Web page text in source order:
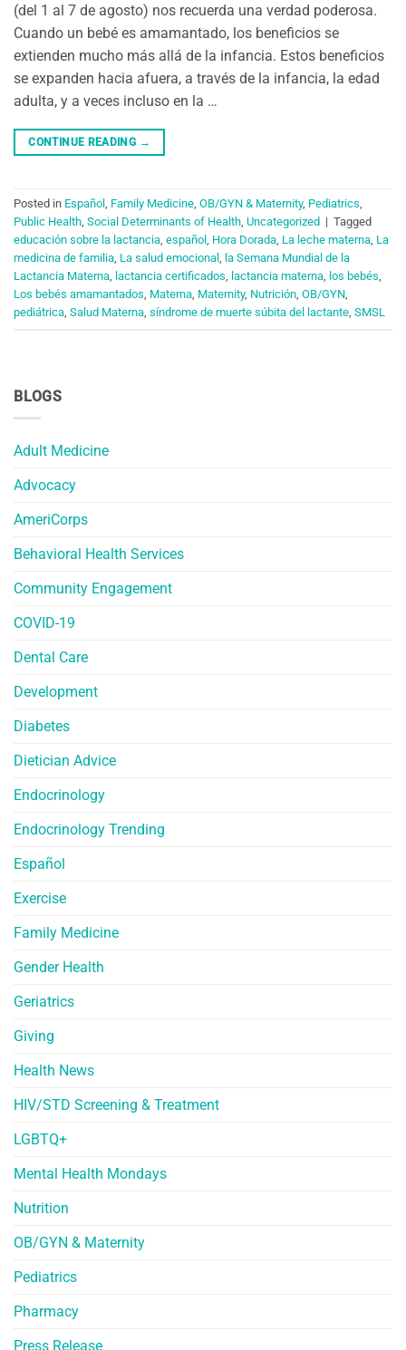
BLOGS
Adult Medicine
Advocacy
AmeriCorps
Behavioral Health Services
Community Engagement
COVID-19
Dental Care
Development
Diabetes
Dietician Advice
Endocrinology
Endocrinology Trending
Español
Exercise
Family Medicine
Gender Health
Geriatrics
Giving
Health News
HIV/STD Screening & Treatment
LGBTQ+
Mental Health Mondays
Nutrition
OB/GYN & Maternity
Pediatrics
Pharmacy
Press Release
(del 1 al 7 de agosto) nos recuerda una verdad poderosa.
Cuando un bebé es amamantado, los beneficios se
extienden mucho más allá de la infancia. Estos beneficios
se expanden hacia afuera, a través de la infancia, la edad
adulta, y a veces incluso en la …
CONTINUE READING →
Posted in Español , Family Medicine, OB/GYN & Maternity, Pediatrics,
Public Health, Social Determinants of Health, Uncategorized | Tagged
educación sobre la lactancia, español , Hora Dorada, La leche materna, La
medicina de familia, La salud emocional , la Semana Mundial de la
Lactancia Materna, lactancia certificados, lactancia materna, los bebés,
Los bebés amamantados, Materna, Maternity, Nutrición, OB/GYN,
pediátrica, Salud Materna, síndrome de muerte súbita del lactante, SMSL